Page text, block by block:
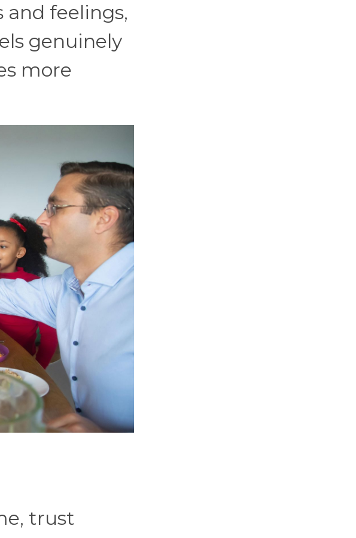
feelings,
genuinely
more
trust